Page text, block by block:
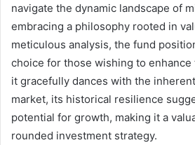
navigate the dynamic landscape of
embracing a philosophy rooted in
meticulous analysis, the fund
choice for those wishing to
it gracefully dances with the
market, its historical resilience
potential for growth, making it a
rounded investment strategy.